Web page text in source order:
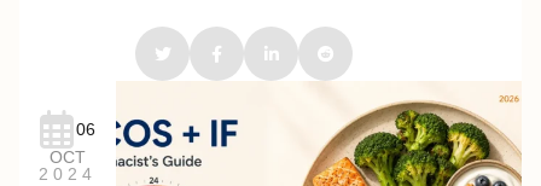
06
OCT
2024